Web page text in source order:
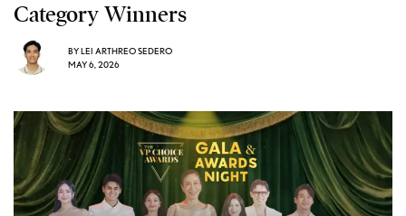
Category Winners
BYLEI ARTHREO SEDERO
MAY 6, 2026